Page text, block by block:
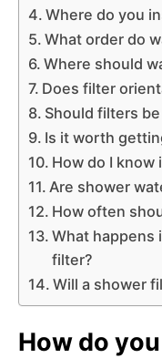
Where do you
What order do
Where should
Does filter
Should filters
Is it worth
How do I know
Are shower
How often
What happens
filter?
Will a shower
How do